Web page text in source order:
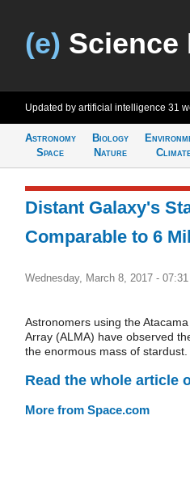
(e) Science
Updated by artificial intelligence 31
Astronomy
Space
Biology
Nature
Distant Galaxy's
Comparable to 6
Wednesday, March 8, 2017 - 07:31
Astronomers using the
Array (ALMA) have observed
the enormous mass of stardust.
Read the whole article
More from Space.com